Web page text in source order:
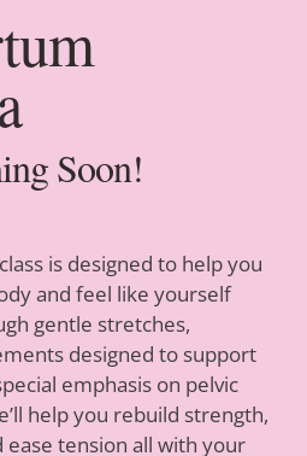
Soon!
is designed to help you
and feel like yourself
gentle stretches,
designed to support
emphasis on pelvic
help you rebuild strength,
tension all with your